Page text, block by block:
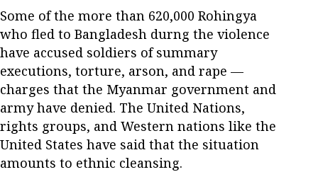
Some of the more than 620,000 Rohingya
who fled to Bangladesh durng the violence
have accused soldiers of summary
executions, torture, arson, and rape —
charges that the Myanmar government and
army have denied. The United Nations,
rights groups, and Western nations like the
United States have said that the situation
amounts to ethnic cleansing.